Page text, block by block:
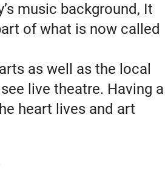
music background, It
of what is now called
as well as the local
live theatre. Having a
heart lives and art